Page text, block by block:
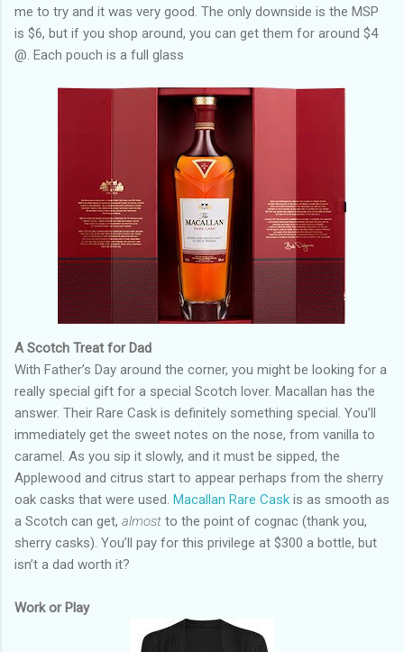
me to try and it was very good. The only downside is the MSP
is $6, but if you shop around, you can get them for around $4
@. Each pouch is a full glass
A Scotch Treat for Dad
With Father’s Day around the corner, you might be looking for a
really special gift for a special Scotch lover. Macallan has the
answer. Their Rare Cask is definitely something special. You’ll
immediately get the sweet notes on the nose, from vanilla to
caramel. As you sip it slowly, and it must be sipped, the
Applewood and citrus start to appear perhaps from the sherry
oak casks that were used. Macallan Rare Cask is as smooth as
a Scotch can get, almost to the point of cognac (thank you,
sherry casks). You’ll pay for this privilege at $300 a bottle, but
isn’t a dad worth it?
Work or Play